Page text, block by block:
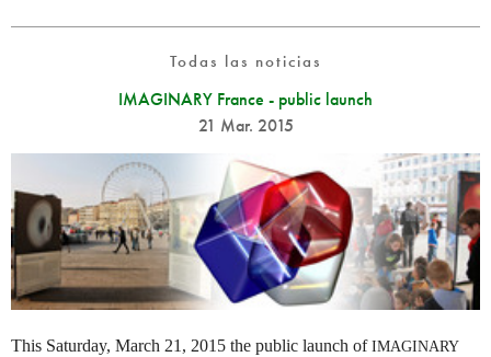
Todas las noticias
IMAGINARY France - public launch
21 Mar. 2015
This Saturday, March 21, 2015 the public launch ofIMAGINARY